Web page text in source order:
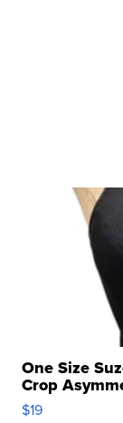
One Size
Crop
$19